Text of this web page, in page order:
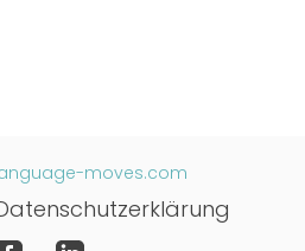
moves.com